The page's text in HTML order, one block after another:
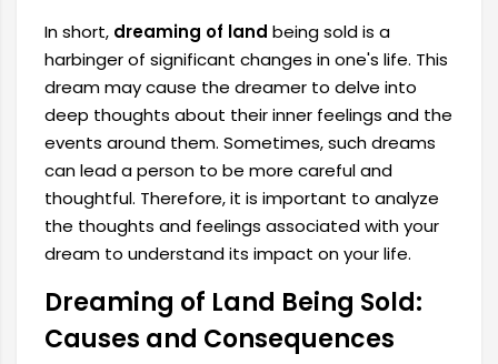
In short, dreaming of land being sold is a
harbinger of significant changes in one's life. This
dream may cause the dreamer to delve into
deep thoughts about their inner feelings and the
events around them. Sometimes, such dreams
can lead a person to be more careful and
thoughtful. Therefore, it is important to analyze
the thoughts and feelings associated with your
dream to understand its impact on your life.
Dreaming of Land Being Sold:
Causes and Consequences